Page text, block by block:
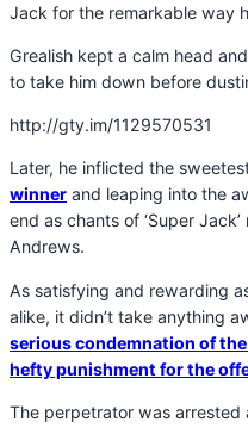
Jack for the remarkable way
Grealish kept a calm head
to take him down before
http://gty.im/1129570531
Later, he inflicted the
winner and leaping into the
end as chants of ‘Super
Andrews.
As satisfying and rewarding
alike, it didn’t take anything
serious condemnation of
hefty punishment for the
The perpetrator was